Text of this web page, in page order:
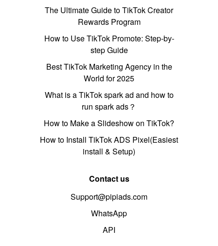
The Ultimate Guide to TikTok Creator
Rewards Program
How to Use TikTok Promote: Step-by-
step Guide
Best TikTok Marketing Agency in the
World for 2025
What is a TikTok spark ad and how to
run spark ads？
How to Make a Slideshow on TikTok?
How to Install TikTok ADS Pixel(Easiest
install & Setup)
Contact us
Support@pipiads.com
WhatsApp
API